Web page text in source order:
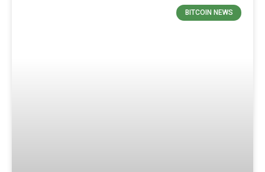
BITCOIN NEWS